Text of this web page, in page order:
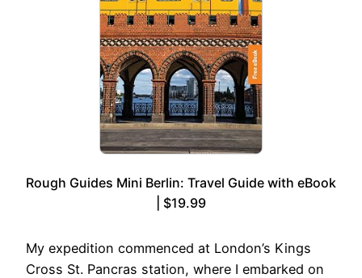
Rough Guides Mini Berlin: Travel Guide with eBook
| $19.99
My expedition commenced at London’s Kings
Cross St. Pancras station, where I embarked on